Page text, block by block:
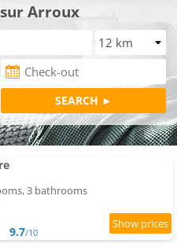
Arroux
3 bathrooms
9.7/10